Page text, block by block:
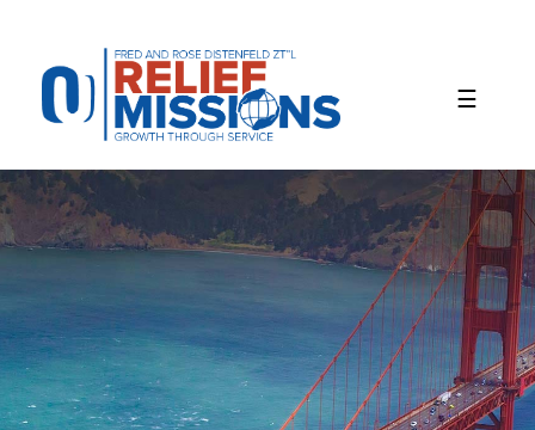
website
includes
accessibility
system.